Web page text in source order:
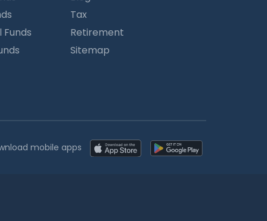
Funds
Tax
Retirement
Sitemap
mobile apps